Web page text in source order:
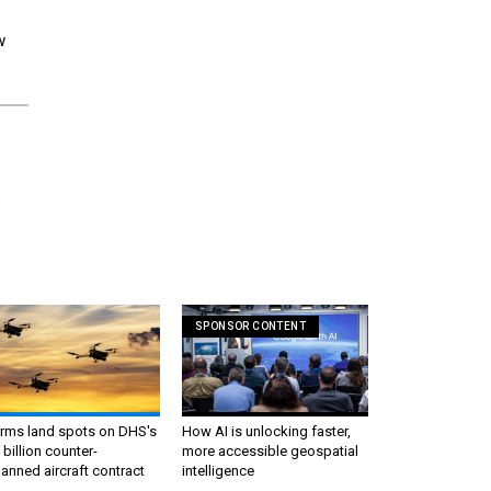
land spots on DHS's
billion counter-
aircraft contract
SPONSOR CONTENT
How AI is unlocking faster,
more accessible geospatial
intelligence